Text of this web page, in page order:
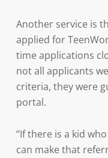
Another service is
applied for
time applications
not all applicants
criteria, they were
portal.
“If there is a kid
can make that